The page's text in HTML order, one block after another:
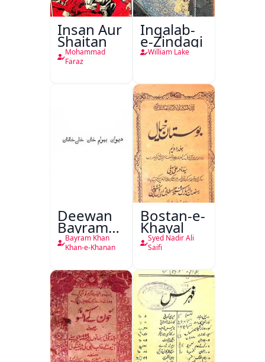
Insan Aur
Shaitan
Mohammad
Faraz
Inqalab-
e-Zindagi
William Lake
Deewan
Bayram
Khan
Khan-e-
Bayram Khan
Khan-e-Khanan
Bostan-e-
Khayal
Syed Nadir Ali
Saifi